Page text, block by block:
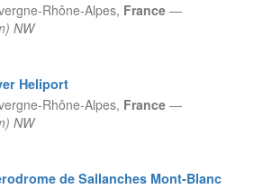
Rhône-Alpes, France —
NW
Heliport
Rhône-Alpes, France —
NW
de Sallanches Mont-Blanc